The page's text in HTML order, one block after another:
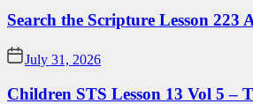
Search the Scripture Lesson 223
July 31, 2026
Children STS Lesson 13 Vol 5 –